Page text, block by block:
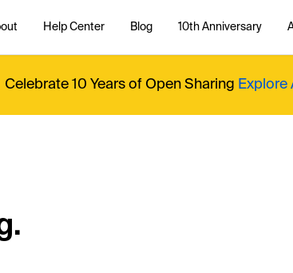
Help Center Blog 10th Anniversary
Celebrate 10 Years of Open Sharing Explore